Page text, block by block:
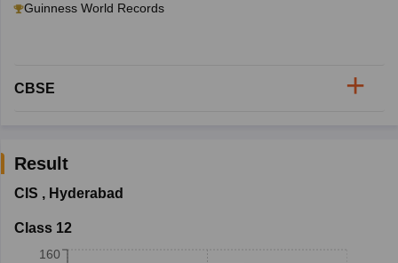
Guinness World Records
CBSE
Result
CIS , Hyderabad
Class 12
160